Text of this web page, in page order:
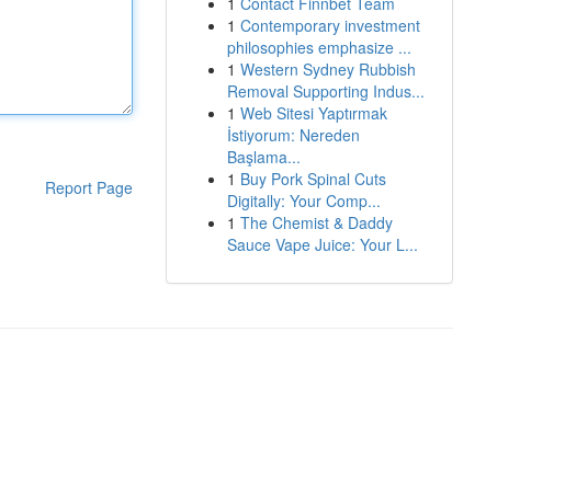
Report Page
1 Contemporary investment
philosophies emphasize ...
1 Western Sydney Rubbish
Removal Supporting Indus...
1 Web Sitesi Yaptırmak
İstiyorum: Nereden
Başlama...
1 Buy Pork Spinal Cuts
Digitally: Your Comp...
1 The Chemist & Daddy
Sauce Vape Juice: Your L...